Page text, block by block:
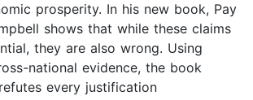
prosperity. In his new book, Pay
shows that while these claims
they are also wrong. Using
national evidence, the book
every justification